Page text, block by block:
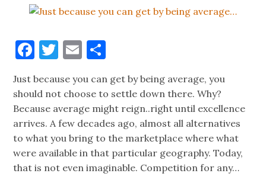
Facebook
Twitter
Email
Just because you can get by being average, you
should not choose to settle down there. Why?
Because average might reign..right until excellence
arrives. A few decades ago, almost all alternatives
to what you bring to the marketplace where what
were available in that particular geography. Today,
that is not even imaginable. Competition for any…